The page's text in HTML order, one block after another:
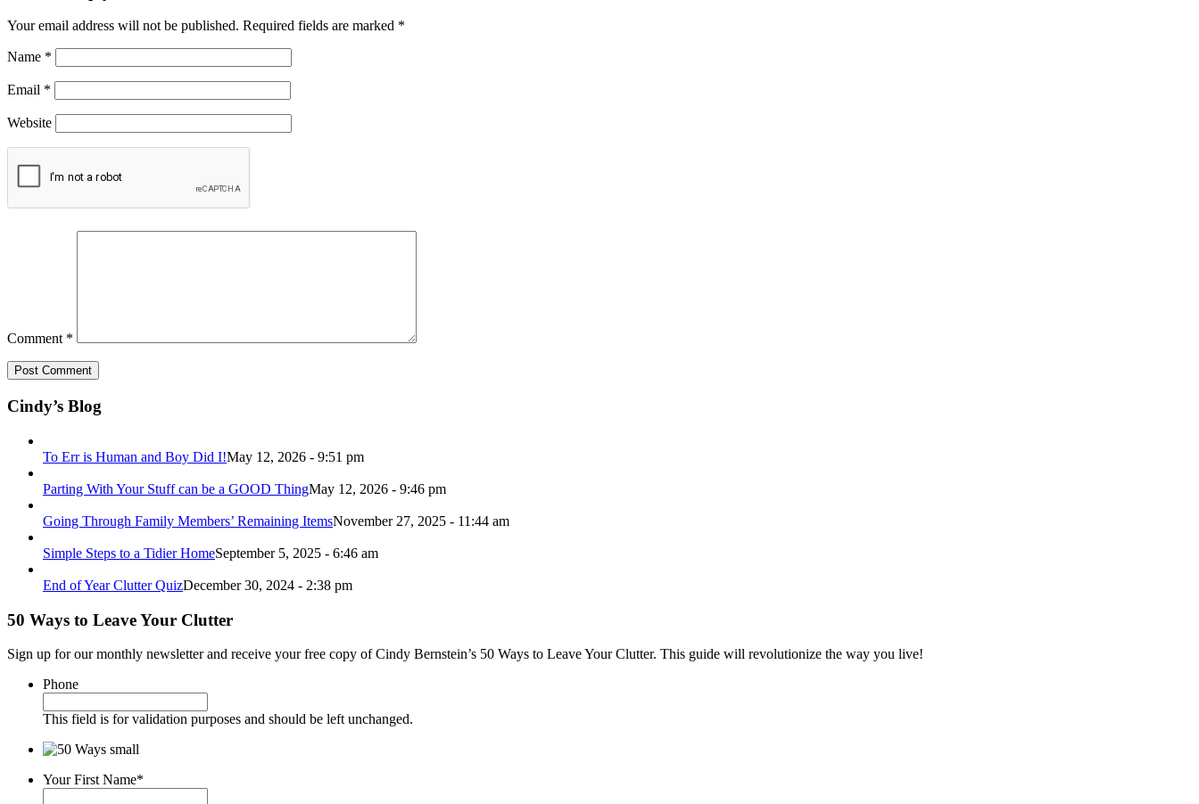
Your email address will not be published. Required fields are marked *
Name *
Email *
Website
Comment *
Cindy’s Blog
To Err is Human and Boy Did I!May 12, 2026 - 9:51 pm
Parting With Your Stuff can be a GOOD ThingMay 12, 2026 - 9:46 pm
Going Through Family Members’ Remaining ItemsNovember 27, 2025 - 11:44 am
Simple Steps to a Tidier HomeSeptember 5, 2025 - 6:46 am
End of Year Clutter QuizDecember 30, 2024 - 2:38 pm
50 Ways to Leave Your Clutter
Sign up for our monthly newsletter and receive your free copy of Cindy Bernstein’s 50 Ways to Leave Your Clutter. This guide will revolutionize the way you live!
Phone
This field is for validation purposes and should be left unchanged.
Your First Name*